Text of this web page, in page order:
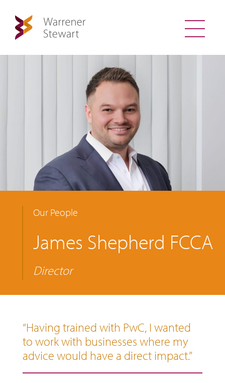
Our People
James Shepherd FCCA
Director
“Having trained with PwC, I wanted
to work with businesses where my
advice would have a direct impact.”